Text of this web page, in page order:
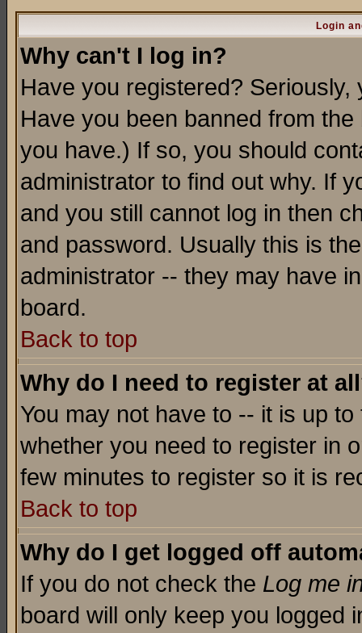
Login
Why can't I log in?
Have you registered?
Have you been banned from
you have.) If so, you should
administrator to find out why. If
and you still cannot log in then
and password. Usually this is
administrator -- they may have
board.
Back to top
Why do I need to register at
You may not have to -- it is up
whether you need to register in
few minutes to register so it is
Back to top
Why do I get logged off
If you do not check the Log me
board will only keep you logged